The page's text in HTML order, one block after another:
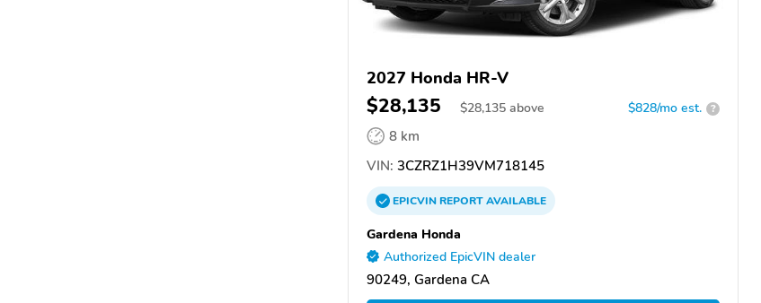
2027 Honda HR-V
$28,135 $28,135 above $828/mo est. ?
8 km
VIN: 3CZRZ1H39VM718145
EPICVINREPORTAVAILABLE
Gardena Honda
Authorized EpicVIN dealer
90249, Gardena CA